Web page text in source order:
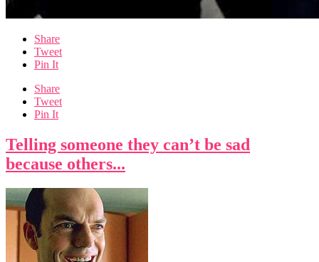
Share
Tweet
Pin It
Share
Tweet
Pin It
Telling someone they can’t be sad
because others...